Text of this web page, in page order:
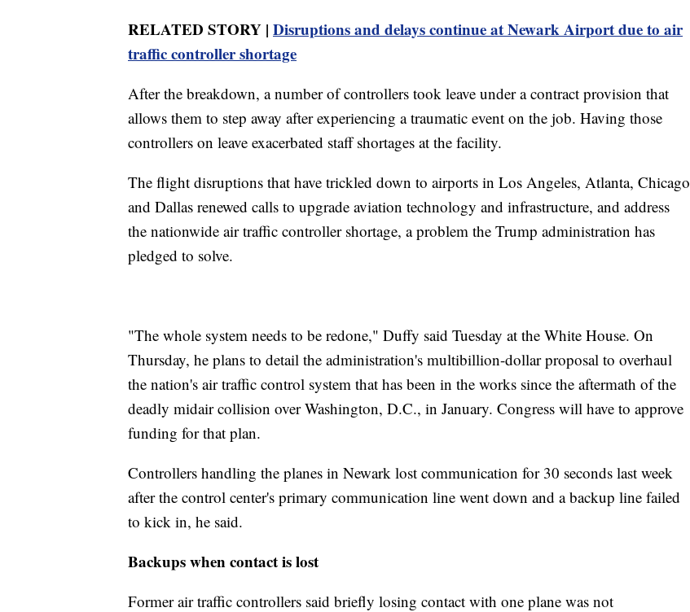
RELATED STORY | Disruptions and delays continue at Newark Airport due to air
traffic controller shortage
After the breakdown, a number of controllers took leave under a contract provision that
allows them to step away after experiencing a traumatic event on the job. Having those
controllers on leave exacerbated staff shortages at the facility.
The flight disruptions that have trickled down to airports in Los Angeles, Atlanta, Chicago
and Dallas renewed calls to upgrade aviation technology and infrastructure, and address
the nationwide air traffic controller shortage, a problem the Trump administration has
pledged to solve.
"The whole system needs to be redone," Duffy said Tuesday at the White House. On
Thursday, he plans to detail the administration's multibillion-dollar proposal to overhaul
the nation's air traffic control system that has been in the works since the aftermath of the
deadly midair collision over Washington, D.C., in January. Congress will have to approve
funding for that plan.
Controllers handling the planes in Newark lost communication for 30 seconds last week
after the control center's primary communication line went down and a backup line failed
to kick in, he said.
Backups when contact is lost
Former air traffic controllers said briefly losing contact with one plane was not